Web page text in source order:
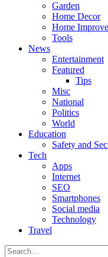
Garden
Home Decor
Home
Tools
News
Entertainment
Featured
Tips
Misc
National
Politics
World
Education
Safety and
Tech
Apps
Internet
SEO
Smartphones
Social media
Technology
Travel